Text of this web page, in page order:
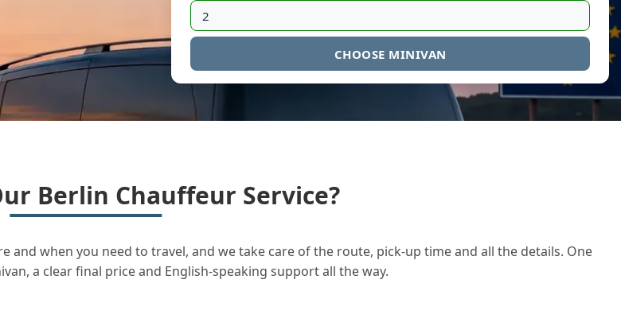
CHOOSE MINIVAN
Berlin Chauffeur Service?
and when you need to travel, and we take care of the route, pick-up time and all the details. One
a clear final price and English-speaking support all the way.